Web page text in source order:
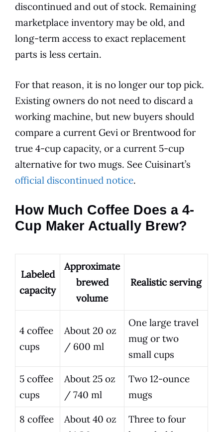
discontinued and out of stock. Remaining
marketplace inventory may be old, and
long-term access to exact replacement
parts is less certain.
For that reason, it is no longer our top pick.
Existing owners do not need to discard a
working machine, but new buyers should
compare a current Gevi or Brentwood for
true 4-cup capacity, or a current 5-cup
alternative for two mugs. See Cuisinart’s
official discontinued notice.
How Much Coffee Does a 4-
Cup Maker Actually Brew?
Labeled
capacity
Approximate
brewed
volume
Realistic serving
4 coffee
cups
About 20 oz
/ 600 ml
One large travel
mug or two
small cups
5 coffee
cups
About 25 oz
/ 740 ml
Two 12-ounce
mugs
8 coffee
About 40 oz
Three to four